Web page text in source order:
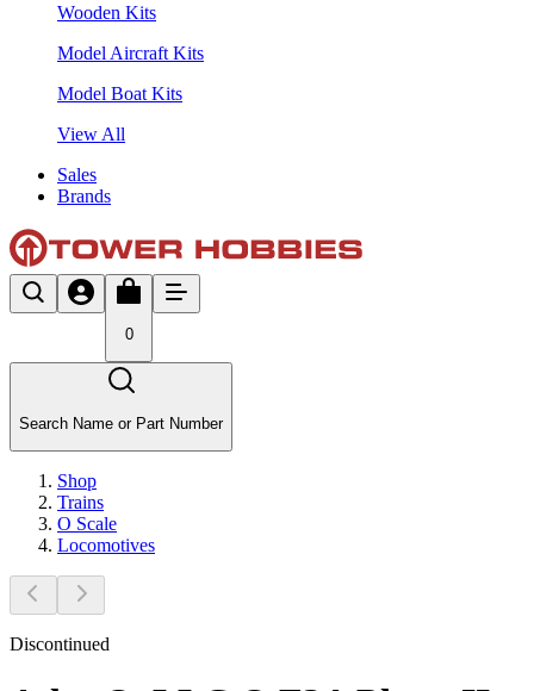
Wooden Kits
Model Aircraft Kits
Model Boat Kits
View All
Sales
Brands
0
Search Name or Part Number
Shop
Trains
O Scale
Locomotives
Discontinued